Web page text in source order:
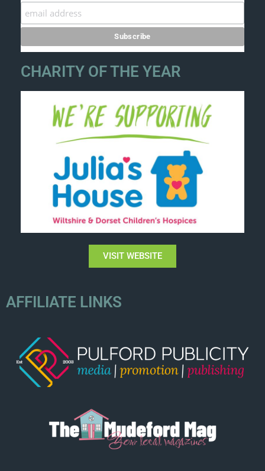
CHARITY OF THE YEAR
VISIT WEBSITE
AFFILIATE LINKS